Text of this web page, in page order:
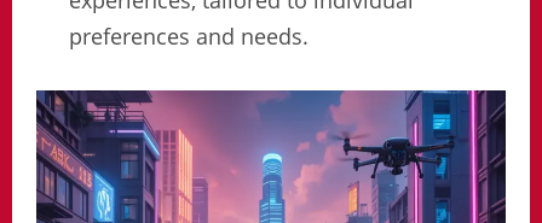
preferences and needs.